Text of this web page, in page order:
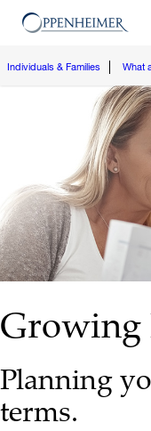
Individuals & Families What
Growing
Planning
terms.